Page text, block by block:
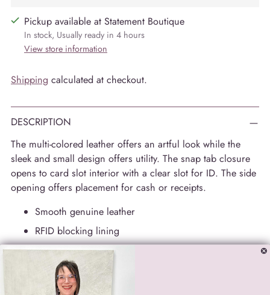
Pickup available at Statement Boutique
In stock, Usually ready in 4 hours
View store information
Shipping calculated at checkout.
DESCRIPTION
The multi-colored leather offers an artful look while the
sleek and small design offers utility. The snap tab closure
opens to card slot interior with a clear slot for ID. The side
opening offers placement for cash or receipts.
Smooth genuine leather
RFID blocking lining
Tab closure
Interior 12 credit card slots, ID window, and currency
compartment